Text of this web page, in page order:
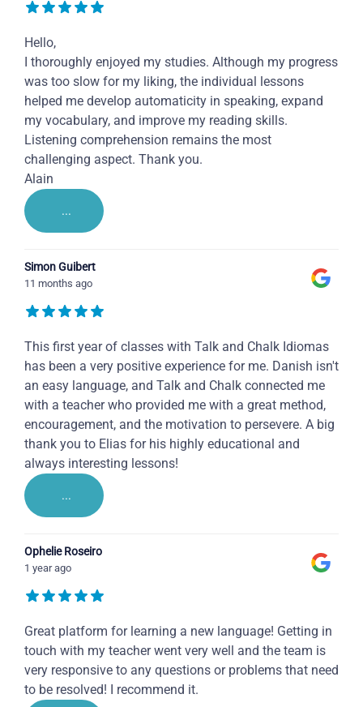
Hello,
I thoroughly enjoyed my studies. Although my progress
was too slow for my liking, the individual lessons
helped me develop automaticity in speaking, expand
my vocabulary, and improve my reading skills.
Listening comprehension remains the most
challenging aspect. Thank you.
Alain
...
Simon Guibert
11 months ago
This first year of classes with Talk and Chalk Idiomas
has been a very positive experience for me. Danish isn't
an easy language, and Talk and Chalk connected me
with a teacher who provided me with a great method,
encouragement, and the motivation to persevere. A big
thank you to Elias for his highly educational and
always interesting lessons!
...
Ophelie Roseiro
1 year ago
Great platform for learning a new language! Getting in
touch with my teacher went very well and the team is
very responsive to any questions or problems that need
to be resolved! I recommend it.